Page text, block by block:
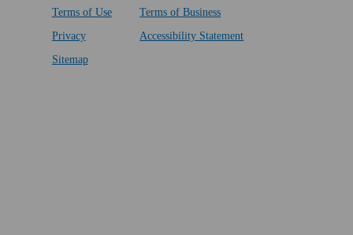
Terms of Use
Terms of Business
Privacy
Accessibility Statement
Sitemap